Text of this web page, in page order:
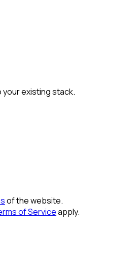
your existing stack.
of the website.
of Serviceapply.